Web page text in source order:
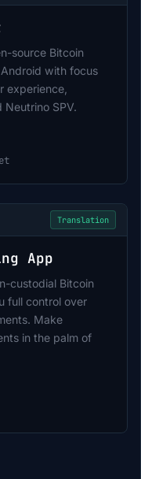
source Bitcoin
Android with focus
experience,
SPV.
Translation
App
custodial Bitcoin
full control over
Make
in the palm of